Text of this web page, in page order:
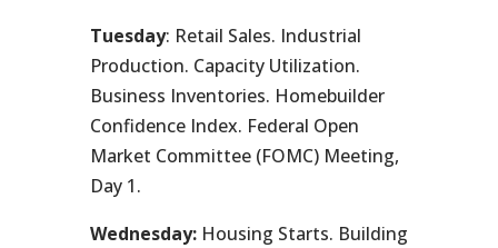
Tuesday: Retail Sales. Industrial
Production. Capacity Utilization.
Business Inventories. Homebuilder
Confidence Index. Federal Open
Market Committee (FOMC) Meeting,
Day 1.
Wednesday: Housing Starts. Building